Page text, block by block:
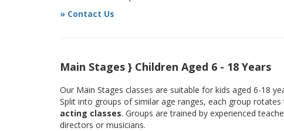
» Contact Us
Main Stages } Children Aged 6 - 18 Years
Our Main Stages classes are suitable for kids aged 6-18
Split into groups of similar age ranges, each group rotates
acting classes. Groups are trained by experienced
directors or musicians.